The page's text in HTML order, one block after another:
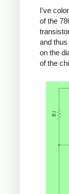
I've
of the
and
on the
of the